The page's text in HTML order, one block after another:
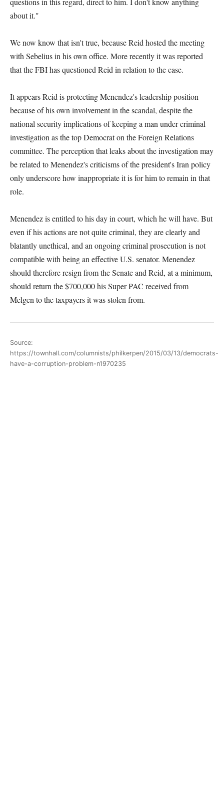
about it."
We now know that isn't true, because Reid hosted the meeting
with Sebelius in his own office. More recently it was reported
that the FBI has questioned Reid in relation to the case.
It appears Reid is protecting Menendez's leadership position
because of his own involvement in the scandal, despite the
national security implications of keeping a man under criminal
investigation as the top Democrat on the Foreign Relations
committee. The perception that leaks about the investigation may
be related to Menendez's criticisms of the president's Iran policy
only underscore how inappropriate it is for him to remain in that
role.
Menendez is entitled to his day in court, which he will have. But
even if his actions are not quite criminal, they are clearly and
blatantly unethical, and an ongoing criminal prosecution is not
compatible with being an effective U.S. senator. Menendez
should therefore resign from the Senate and Reid, at a minimum,
should return the $700,000 his Super PAC received from
Melgen to the taxpayers it was stolen from.
Source:
https://townhall.com/columnists/philkerpen/2015/03/13/democrats-
have-a-corruption-problem-n1970235